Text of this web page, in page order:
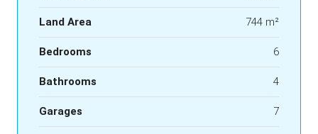
Land Area 744 m²
Bedrooms 6
Bathrooms 4
Garages 7